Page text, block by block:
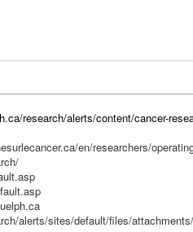
research/alerts/content/cancer-
en/researchers/
alerts/sites/default/files/